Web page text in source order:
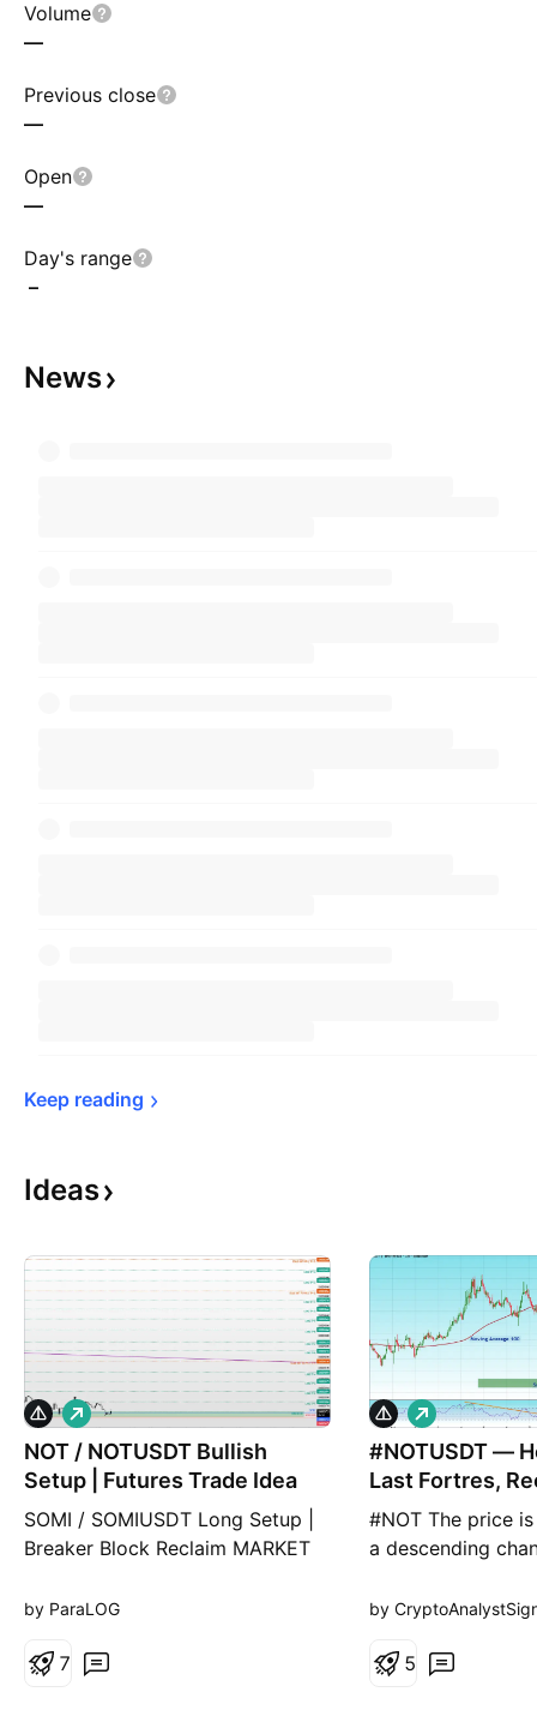
Volume
—
Previous close
—
Open
—
Day's range
–
News
Keep reading
Ideas
NOT / NOTUSDT Bullish
Setup | Futures Trade Idea
SOMI / SOMIUSDT Long Setup |
Breaker Block Reclaim MARKET
reacting from a key technical
long as the protected support
L
o
n
by ParaLOG
7
#NOTUSDT —
Last Fortres,
Final Break
#NOT The price
a descending
the lower
expected to
L
o
n
g
by
5